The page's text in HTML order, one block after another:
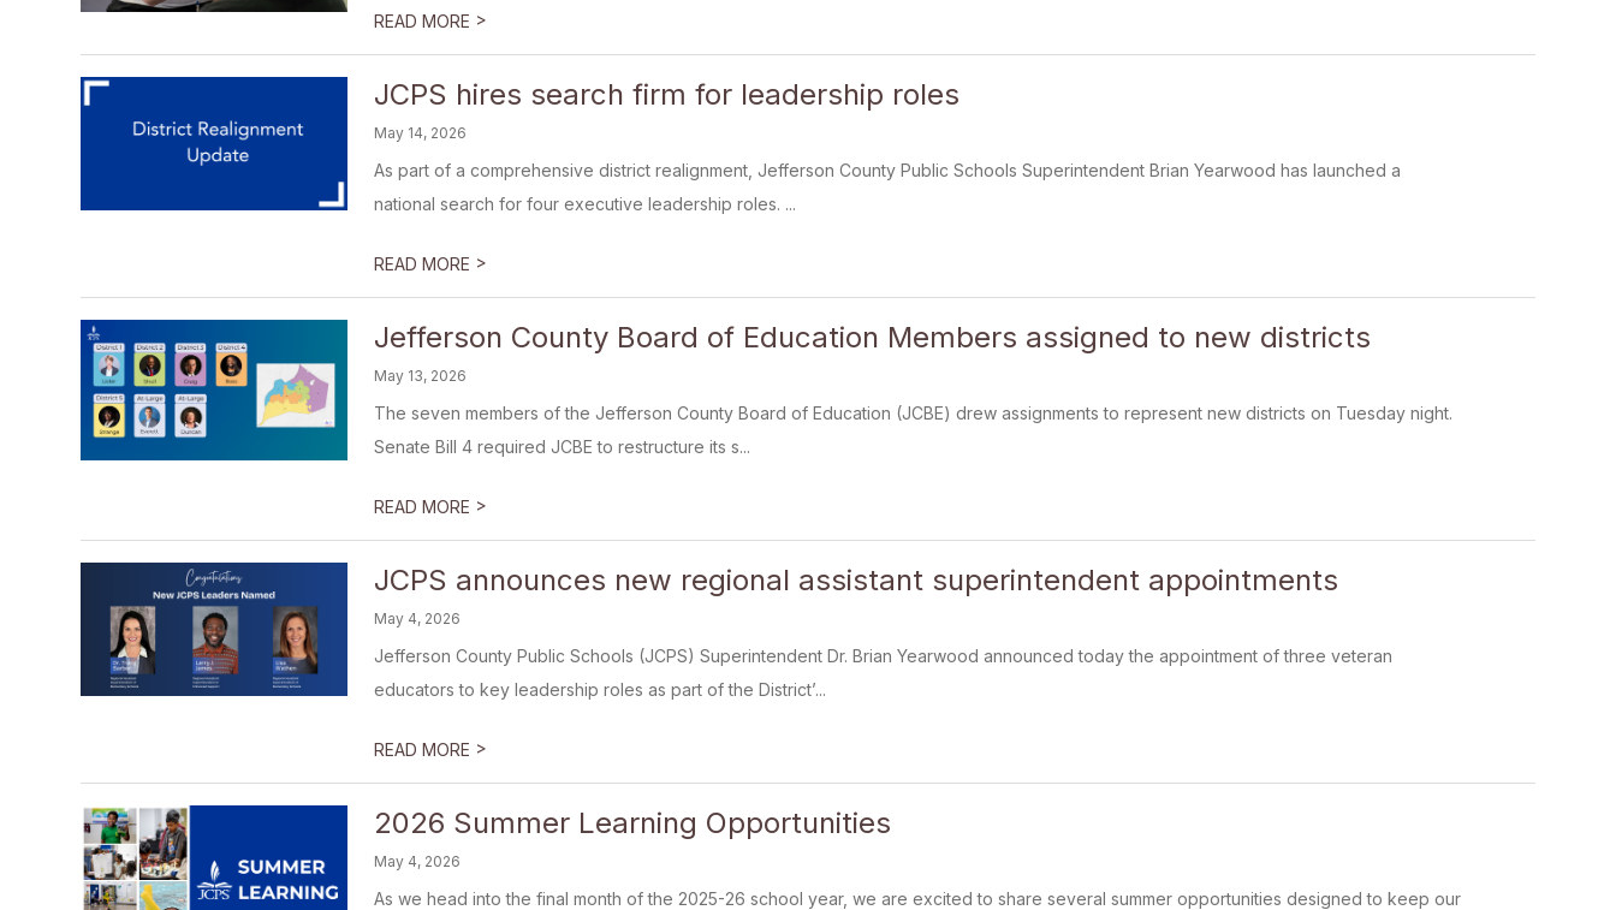
READ MORE >
JCPS hires search firm for leadership roles
May 14, 2026
As part of a comprehensive district realignment, Jefferson County Public Schools Superintendent Brian Yearwood has launched a
national search for four executive leadership roles. ...
READ MORE >
Jefferson County Board of Education Members assigned to new districts
May 13, 2026
The seven members of the Jefferson County Board of Education (JCBE) drew assignments to represent new districts on Tuesday night.
Senate Bill 4 required JCBE to restructure its s...
READ MORE >
JCPS announces new regional assistant superintendent appointments
May 4, 2026
Jefferson County Public Schools (JCPS) Superintendent Dr. Brian Yearwood announced today the appointment of three veteran
educators to key leadership roles as part of the District’...
READ MORE >
2026 Summer Learning Opportunities
May 4, 2026
As we head into the final month of the 2025-26 school year, we are excited to share several summer opportunities designed to keep our